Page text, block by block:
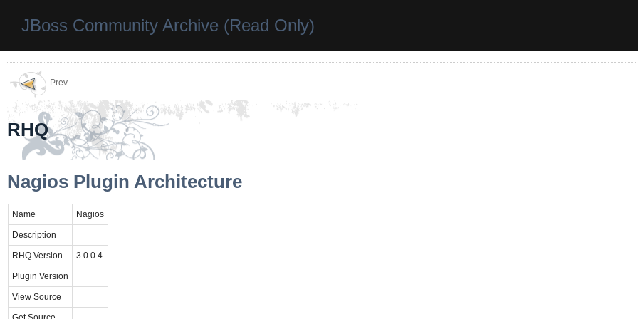
JBoss Community Archive (Read Only)
Prev
RHQ
Nagios Plugin Architecture
Name Nagios
Description
RHQ Version 3.0.0.4
Plugin Version
View Source